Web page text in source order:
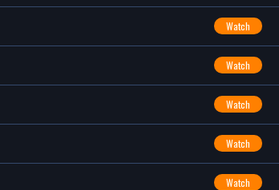
Watch
Watch
Watch
Watch
Watch